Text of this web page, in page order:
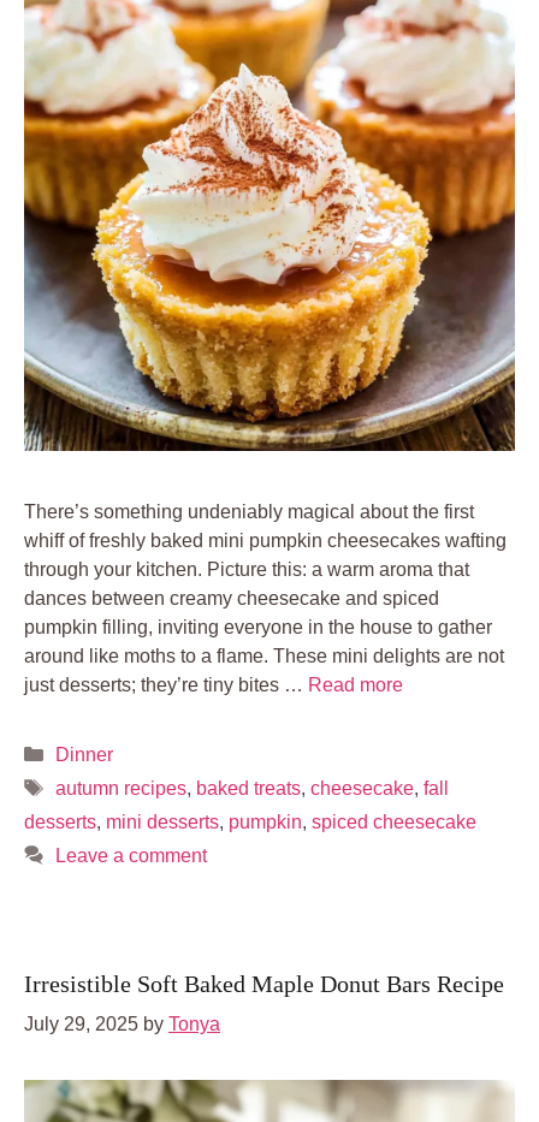
There’s something undeniably magical about the first
whiff of freshly baked mini pumpkin cheesecakes wafting
through your kitchen. Picture this: a warm aroma that
dances between creamy cheesecake and spiced
pumpkin filling, inviting everyone in the house to gather
around like moths to a flame. These mini delights are not
just desserts; they’re tiny bites … Read more
Categories
Dinner
Tags
autumn recipes, baked treats, cheesecake, fall
desserts, mini desserts, pumpkin, spiced cheesecake
Leave a comment
Irresistible Soft Baked Maple Donut Bars Recipe
July 29, 2025 by Tonya